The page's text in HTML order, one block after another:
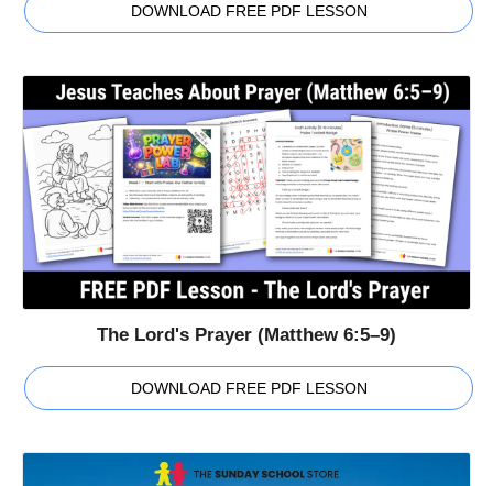
DOWNLOAD FREE PDF LESSON
The Lord's Prayer (Matthew 6:5–9)
DOWNLOAD FREE PDF LESSON